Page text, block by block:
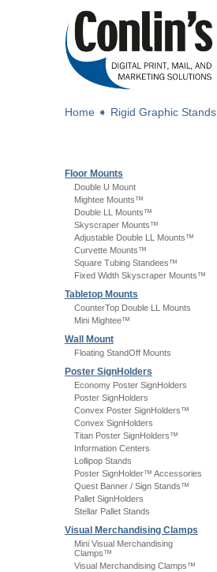
Home ➧ Rigid Graphic Stands
Floor Mounts
Double U Mount
Mightee Mounts™
Double LL Mounts™
Skyscraper Mounts™
Adjustable Double LL Mounts™
Curvette Mounts™
Square Tubing Standees™
Fixed Width Skyscraper Mounts™
Tabletop Mounts
CounterTop Double LL Mounts
Mini Mightee™
Wall Mount
Floating StandOff Mounts
Poster SignHolders
Economy Poster SignHolders
Poster SignHolders
Convex Poster SignHolders™
Convex SignHolders
Titan Poster SignHolders™
Information Centers
Lollipop Stands
Poster SignHolder™ Accessories
Quest Banner / Sign Stands™
Pallet SignHolders
Stellar Pallet Stands
Visual Merchandising Clamps
Mini Visual Merchandising
Clamps™
Visual Merchandising Clamps™